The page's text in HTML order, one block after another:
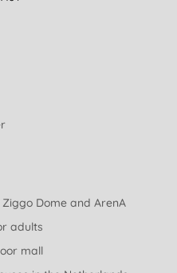
Dome and ArenA
adults
mall